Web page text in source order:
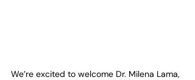
We’re excited to welcome Dr. Milena Lama,